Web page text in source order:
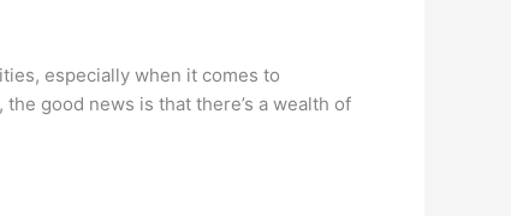
especially when it comes to
good news is that there’s a wealth of